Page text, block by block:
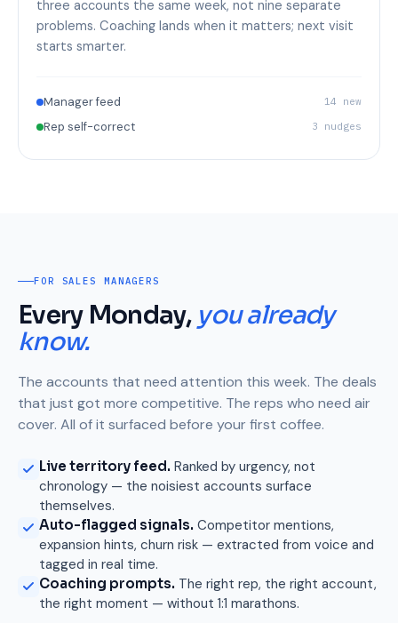
three accounts the same week, not nine separate
problems. Coaching lands when it matters; next visit
starts smarter.
Manager feed 14 new
Rep self-correct 3 nudges
FOR SALES MANAGERS
Every Monday, you already
know.
The accounts that need attention this week. The deals
that just got more competitive. The reps who need air
cover. All of it surfaced before your first coffee.
Live territory feed. Ranked by urgency, not
chronology — the noisiest accounts surface
themselves.
Auto-flagged signals. Competitor mentions,
expansion hints, churn risk — extracted from voice and
tagged in real time.
Coaching prompts. The right rep, the right account,
the right moment — without 1:1 marathons.